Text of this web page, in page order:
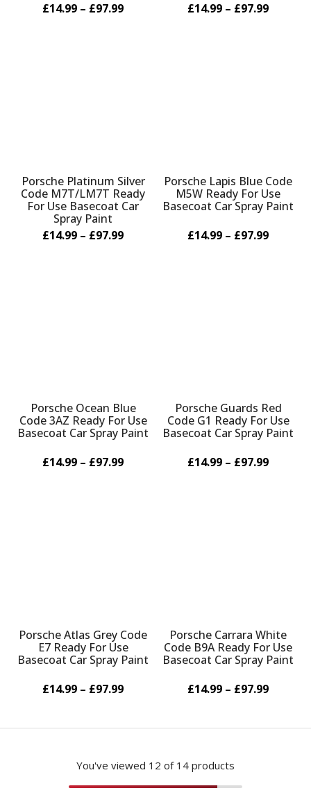
£14.99 – £97.99
£14.99 – £97.99
Porsche Platinum Silver
Code M7T/LM7T Ready
For Use Basecoat Car
Spray Paint
£14.99 – £97.99
Porsche Lapis Blue Code
M5W Ready For Use
Basecoat Car Spray Paint
£14.99 – £97.99
Porsche Ocean Blue
Code 3AZ Ready For Use
Basecoat Car Spray Paint
£14.99 – £97.99
Porsche Guards Red
Code G1 Ready For Use
Basecoat Car Spray Paint
£14.99 – £97.99
Porsche Atlas Grey Code
E7 Ready For Use
Basecoat Car Spray Paint
£14.99 – £97.99
Porsche Carrara White
Code B9A Ready For Use
Basecoat Car Spray Paint
£14.99 – £97.99
You've viewed 12 of 14 products